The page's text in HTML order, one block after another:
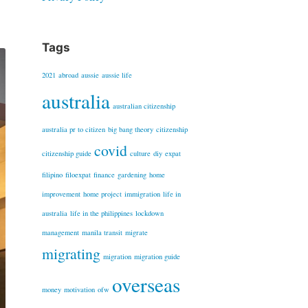
Tags
2021 abroad aussie aussie life
australia australian citizenship
australia pr to citizen big bang theory citizenship
citizenship guide covid culture diy expat
filipino filoexpat finance gardening home
improvement home project immigration life in
australia life in the philippines lockdown
management manila transit migrate
migrating migration migration guide
money motivation ofw overseas